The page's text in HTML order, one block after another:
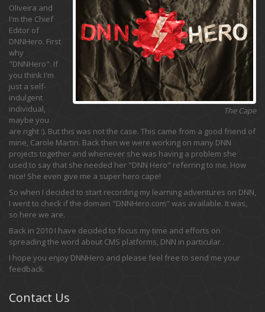
The Cape
Oliveira and
I'm the Chief
Editor of
DNNHero. First
why
"DNNHero". If
you think I'm
just a self-
indulgent
individual,
maybe you
are right :). But this was not the case. This came from a good friend of
mine, Carole Martin. Back then we were working on many DNN
projects together and whenever she was having a problem she
used to say that she needed her "DNN Hero" referring to me. How
nice! She even give me a super hero cape!
So when I decided to start recording my learning adventures on DNN,
I went to check if the domain "DNNHero.com" was available. It was,
so here we are.
Back in 2010 I have decided to focus my time and efforts on
spreading the word about CMS platforms, DNN in particular .
I hope you enjoy DNNHero and please feel free to send me your
feedback.
Contact Us